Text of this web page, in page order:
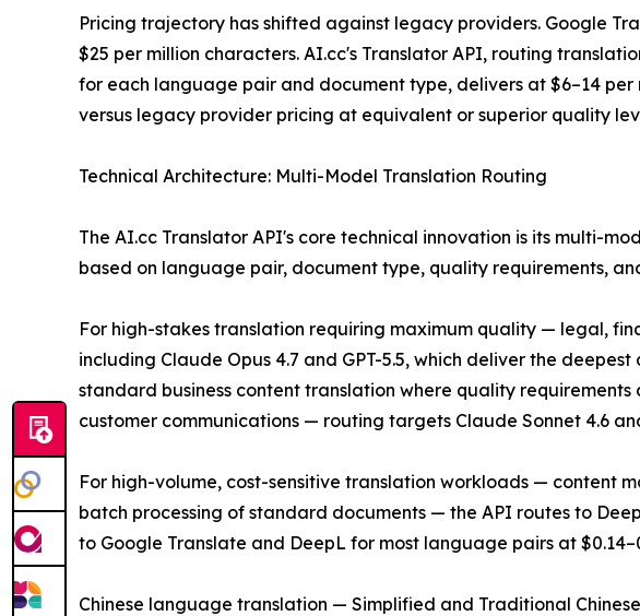
Pricing trajectory has shifted against legacy providers. Google
$25 per million characters. AI.cc's Translator API, routing
for each language pair and document type, delivers at $6–14
versus legacy provider pricing at equivalent or superior quality
Technical Architecture: Multi-Model Translation Routing
The AI.cc Translator API's core technical innovation is its multi-
based on language pair, document type, quality requirements,
For high-stakes translation requiring maximum quality — legal,
including Claude Opus 4.7 and GPT-5.5, which deliver the
standard business content translation where quality
customer communications — routing targets Claude Sonnet 4.6
For high-volume, cost-sensitive translation workloads — content
batch processing of standard documents — the API routes to
to Google Translate and DeepL for most language pairs at
Chinese language translation — Simplified and Traditional